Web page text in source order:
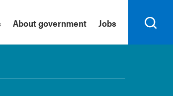
About government Jobs
Search